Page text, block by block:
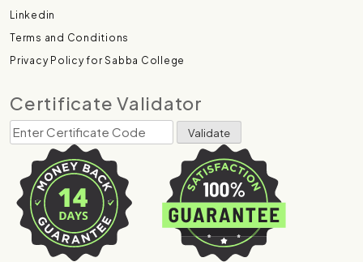
Linkedin
Terms and Conditions
Privacy Policy for Sabba College
Certificate Validator